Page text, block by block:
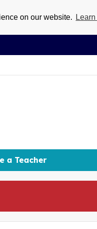
on our website.
a Teacher